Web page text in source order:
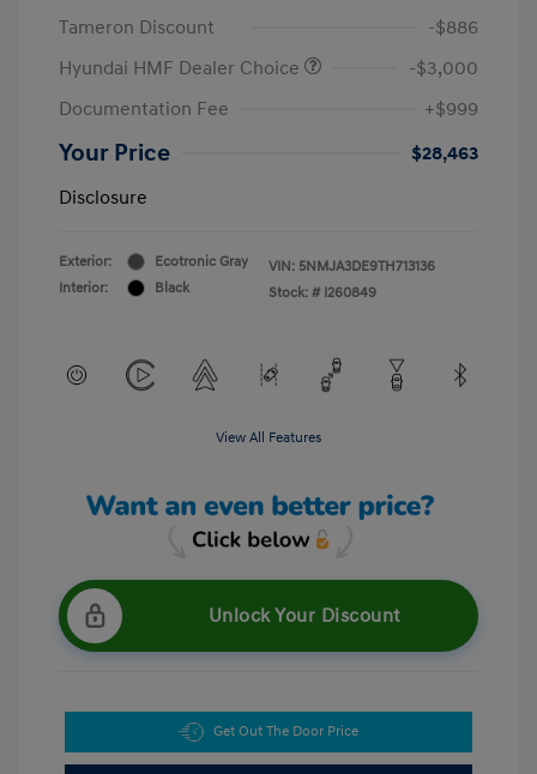
Tameron Discount
-$886
Hyundai HMF Dealer Choice
-$3,000
Documentation Fee
+$999
Your Price
$28,463
Disclosure
Exterior:
Ecotronic Gray
Interior:
Black
VIN: 5NMJA3DE9TH713136
Stock: # I260849
View All Features
Unlock Your Discount
Get Out The Door Price